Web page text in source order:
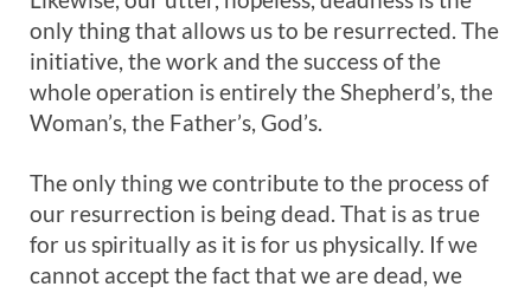
only thing that allows us to be resurrected. The
initiative, the work and the success of the
whole operation is entirely the Shepherd’s, the
Woman’s, the Father’s, God’s.
The only thing we contribute to the process of
our resurrection is being dead. That is as true
for us spiritually as it is for us physically. If we
cannot accept the fact that we are dead, we